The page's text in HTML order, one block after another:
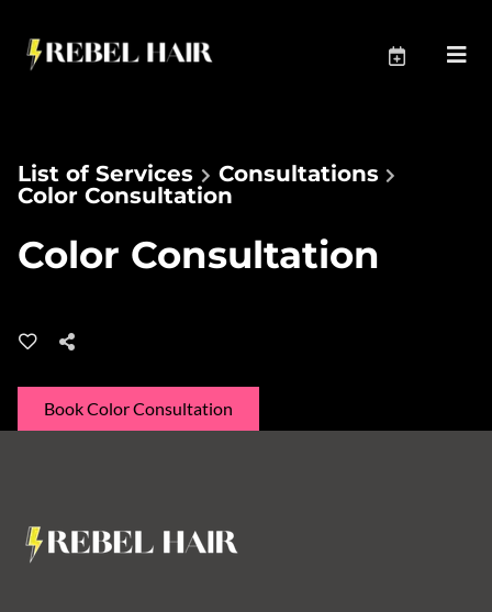
List of Services
Consultations
Color Consultation
Color Consultation
Book Color Consultation